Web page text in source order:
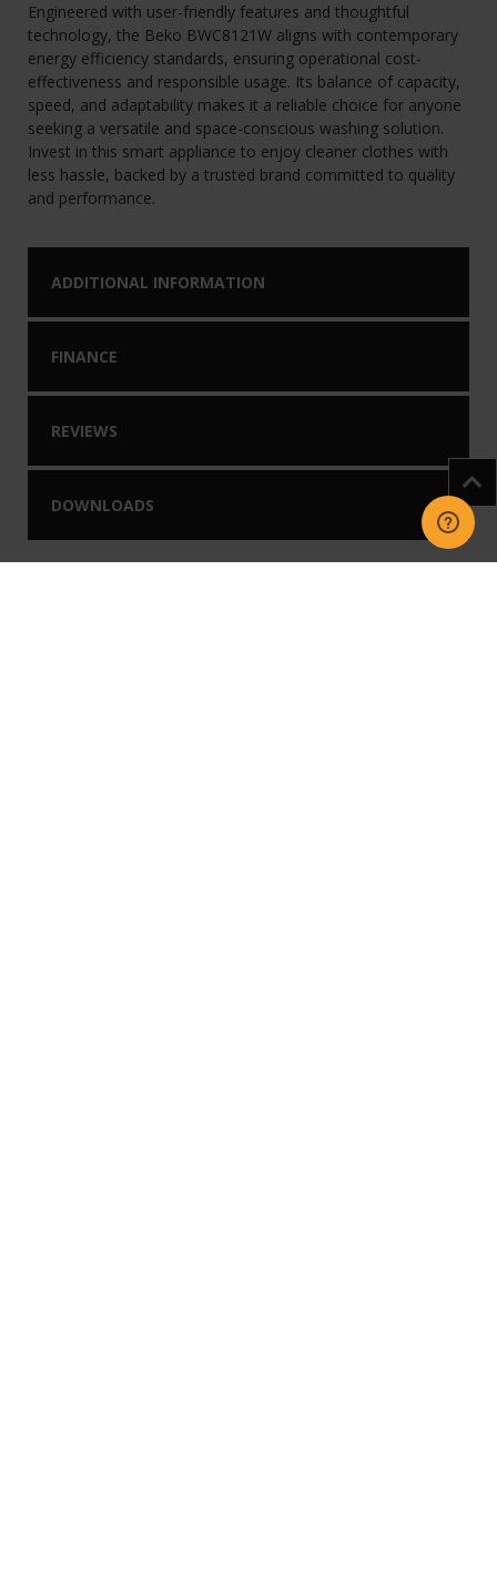
Engineered with user-friendly features and thoughtful
technology, the Beko BWC8121W aligns with contemporary
energy efficiency standards, ensuring operational cost-
effectiveness and responsible usage. Its balance of capacity,
speed, and adaptability makes it a reliable choice for anyone
seeking a versatile and space-conscious washing solution.
Invest in this smart appliance to enjoy cleaner clothes with
less hassle, backed by a trusted brand committed to quality
and performance.
ADDITIONAL INFORMATION
FINANCE
REVIEWS
DOWNLOADS